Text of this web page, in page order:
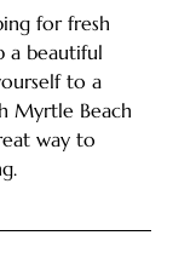
for fresh
a beautiful
to a
Myrtle Beach
way to